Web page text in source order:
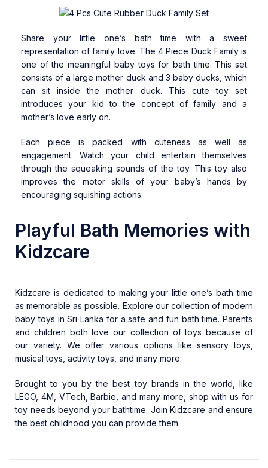
Share your little one’s bath time with a sweet
representation of family love. The 4 Piece Duck Family is
one of the meaningful baby toys for bath time. This set
consists of a large mother duck and 3 baby ducks, which
can sit inside the mother duck. This cute toy set
introduces your kid to the concept of family and a
mother’s love early on.
Each piece is packed with cuteness as well as
engagement. Watch your child entertain themselves
through the squeaking sounds of the toy. This toy also
improves the motor skills of your baby’s hands by
encouraging squishing actions.
Playful Bath Memories with
Kidzcare
Kidzcare is dedicated to making your little one’s bath time
as memorable as possible. Explore our collection of modern
baby toys in Sri Lanka for a safe and fun bath time. Parents
and children both love our collection of toys because of
our variety. We offer various options like sensory toys,
musical toys, activity toys, and many more.
Brought to you by the best toy brands in the world, like
LEGO, 4M, VTech, Barbie, and many more, shop with us for
toy needs beyond your bathtime. Join Kidzcare and ensure
the best childhood you can provide them.